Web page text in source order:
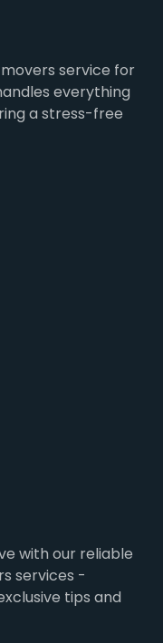
service for
everything
a stress-free
with our reliable
services -
tips and